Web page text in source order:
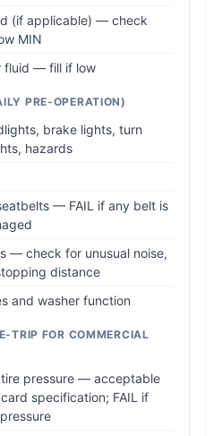
(if applicable) — check
MIN
fluid — fill if low
PRE-OPERATION)
brake lights, turn
hazards
— FAIL if any belt is
— check for unusual noise,
distance
and washer function
TRIP FOR COMMERCIAL
pressure — acceptable
specification; FAIL if